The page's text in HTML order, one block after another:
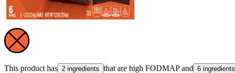
This product has 2 ingredients that are high FODMAP and 6 ingredients